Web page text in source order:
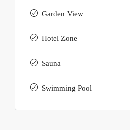
Garden View
Hotel Zone
Sauna
Swimming Pool